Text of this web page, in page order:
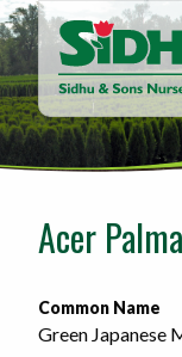
Acer
Common Name
Green Japanese